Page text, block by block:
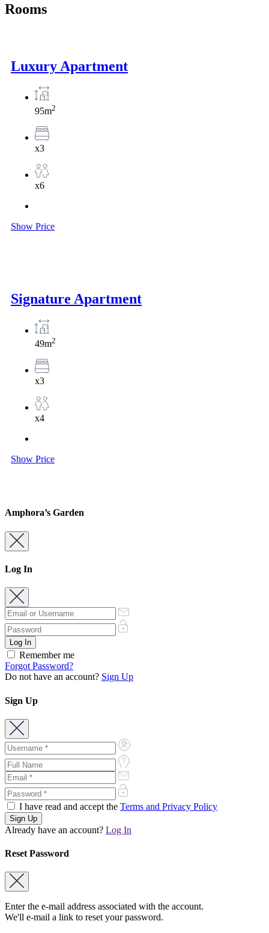
Rooms
Luxury Apartment
95m2
x3
x6
Show Price
Signature Apartment
49m2
x3
x4
Show Price
Amphora’s Garden
Log In
Remember me
Forgot Password?
Do not have an account? Sign Up
Sign Up
I have read and accept the Terms and Privacy Policy
Already have an account? Log In
Reset Password
Enter the e-mail address associated with the account.
We'll e-mail a link to reset your password.